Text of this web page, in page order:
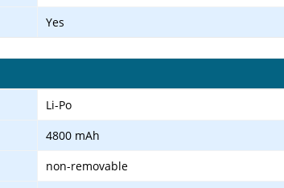
Yes
Li-Po
4800 mAh
non-removable